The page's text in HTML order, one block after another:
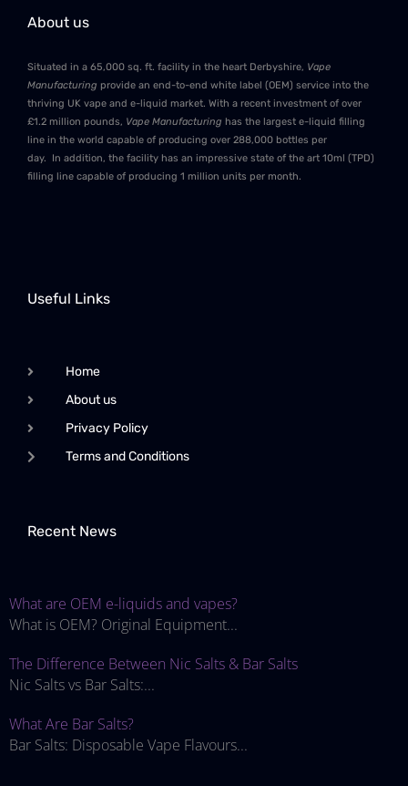
About us
Situated in a 65,000 sq. ft. facility in the heart Derbyshire, Vape
Manufacturing provide an end-to-end white label (OEM) service into the
thriving UK vape and e-liquid market. With a recent investment of over
£1.2 million pounds, Vape Manufacturing has the largest e-liquid filling
line in the world capable of producing over 288,000 bottles per
day. In addition, the facility has an impressive state of the art 10ml (TPD)
filling line capable of producing 1 million units per month.
Useful Links
Home
About us
Privacy Policy
Terms and Conditions
Recent News
What are OEM e-liquids and vapes?
What is OEM? Original Equipment...
The Difference Between Nic Salts & Bar Salts
Nic Salts vs Bar Salts:...
What Are Bar Salts?
Bar Salts: Disposable Vape Flavours...